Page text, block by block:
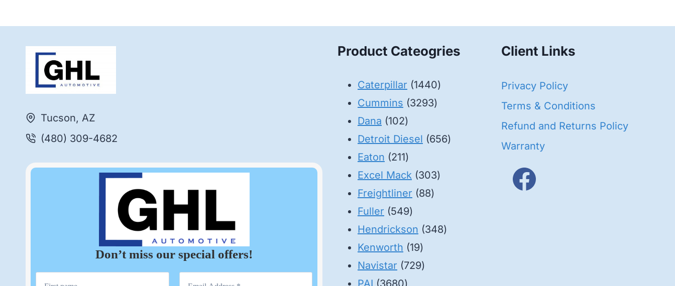
Tucson, AZ
(480) 309-4682
Don’t miss our special offers!
Product Cateogries
Caterpillar 14401440
Cummins 32933293
Dana 102102
products
Detroit Diesel 656656
Eaton 211211
products
Excel Mack 303303
Freightliner 8888
Fuller 549549
products
Hendrickson 348348
Kenworth 1919
products
Navistar 729729
PAI 36803680
Client Links
Privacy Policy
Terms & Conditions
Refund and Returns Policy
Warranty